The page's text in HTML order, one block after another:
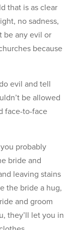
that is as clear
no sadness,
be any evil or
because
evil and tell
be allowed
face-to-face
probably
bride and
leaving stains
the bride a hug,
and groom
they’ll let you in